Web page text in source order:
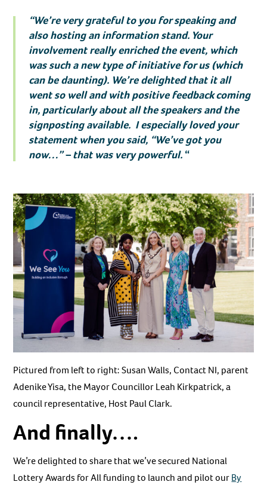
“We’re very grateful to you for speaking and
also hosting an information stand. Your
involvement really enriched the event, which
was such a new type of initiative for us (which
can be daunting). We’re delighted that it all
went so well and with positive feedback coming
in, particularly about all the speakers and the
signposting available. I especially loved your
statement when you said, “We’ve got you
now…” – that was very powerful. “
Pictured from left to right: Susan Walls, Contact NI, parent
Adenike Yisa, the Mayor Councillor Leah Kirkpatrick, a
council representative, Host Paul Clark.
And finally….
We’re delighted to share that we’ve secured National
Lottery Awards for All funding to launch and pilot ourBy